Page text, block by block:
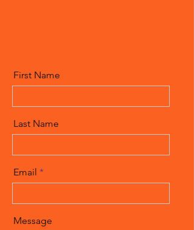
First Name
Last Name
Email
Message